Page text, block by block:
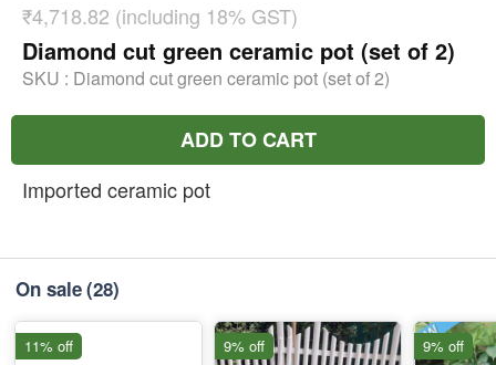
₹4,718.82 (including 18% GST)
Diamond cut green ceramic pot (set of 2)
SKU : Diamond cut green ceramic pot (set of 2)
ADD TO CART
Imported ceramic pot
On sale(28)
11% off 9% off 9% off